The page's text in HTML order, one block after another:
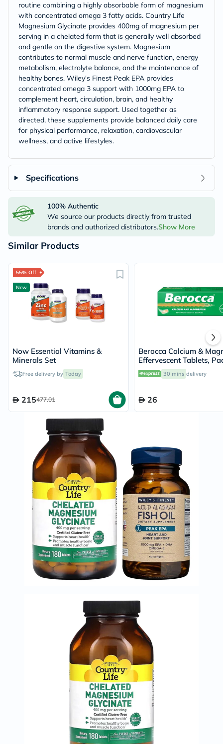
routine combining a highly absorbable form of magnesium
with concentrated omega 3 fatty acids. Country Life
Magnesium Glycinate provides 400mg of magnesium per
serving in a chelated form that is generally well absorbed
and gentle on the digestive system. Magnesium
contributes to normal muscle and nerve function, energy
metabolism, electrolyte balance, and the maintenance of
healthy bones. Wiley's Finest Peak EPA provides
concentrated omega 3 support with 1000mg EPA to
complement heart, circulation, brain, and healthy
inflammatory response support. Used together as
directed, these supplements provide balanced daily care
for physical performance, relaxation, cardiovascular
wellness, and active lifestyles.
Specifications
100% Authentic
We source our products directly from trusted
brands and authorized distributors.Show More
Similar Products
55% Off
New
Now Essential Vitamins &
Minerals Set
Free delivery by Today
215477.01
Berocca Calcium &
Effervescent Tablets,
10's
30 mins delivery
26